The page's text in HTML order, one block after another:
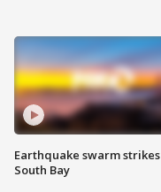
Earthquake swarm strikes
South Bay